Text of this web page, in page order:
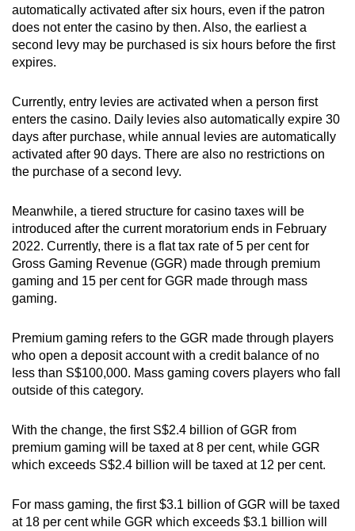
automatically activated after six hours, even if the patron
does not enter the casino by then. Also, the earliest a
second levy may be purchased is six hours before the first
expires.
Currently, entry levies are activated when a person first
enters the casino. Daily levies also automatically expire 30
days after purchase, while annual levies are automatically
activated after 90 days. There are also no restrictions on
the purchase of a second levy.
Meanwhile, a tiered structure for casino taxes will be
introduced after the current moratorium ends in February
2022. Currently, there is a flat tax rate of 5 per cent for
Gross Gaming Revenue (GGR) made through premium
gaming and 15 per cent for GGR made through mass
gaming.
Premium gaming refers to the GGR made through players
who open a deposit account with a credit balance of no
less than S$100,000. Mass gaming covers players who fall
outside of this category.
With the change, the first S$2.4 billion of GGR from
premium gaming will be taxed at 8 per cent, while GGR
which exceeds S$2.4 billion will be taxed at 12 per cent.
For mass gaming, the first $3.1 billion of GGR will be taxed
at 18 per cent while GGR which exceeds $3.1 billion will